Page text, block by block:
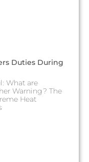
Duties During
What are
Warning? The
Heat